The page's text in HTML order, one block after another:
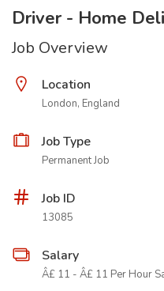
Driver - Home
Job Overview
Location
London, England
Job Type
Permanent Job
Job ID
13085
Salary
Â£ 11 - Â£ 11 Per Hour